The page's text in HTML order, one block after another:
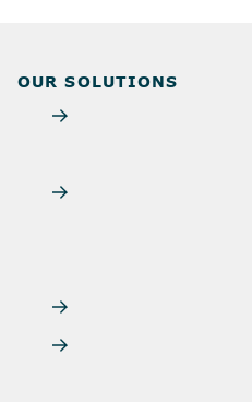
OUR SOLUTIONS